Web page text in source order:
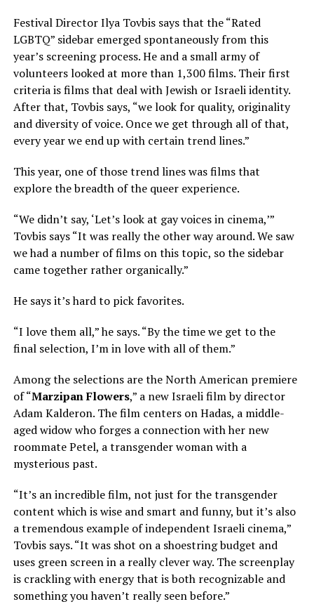
Festival Director Ilya Tovbis says that the “Rated
LGBTQ” sidebar emerged spontaneously from this
year’s screening process. He and a small army of
volunteers looked at more than 1,300 films. Their first
criteria is films that deal with Jewish or Israeli identity.
After that, Tovbis says, “we look for quality, originality
and diversity of voice. Once we get through all of that,
every year we end up with certain trend lines.”
This year, one of those trend lines was films that
explore the breadth of the queer experience.
“We didn’t say, ‘Let’s look at gay voices in cinema,’”
Tovbis says “It was really the other way around. We saw
we had a number of films on this topic, so the sidebar
came together rather organically.”
He says it’s hard to pick favorites.
“I love them all,” he says. “By the time we get to the
final selection, I’m in love with all of them.”
Among the selections are the North American premiere
of “Marzipan Flowers,” a new Israeli film by director
Adam Kalderon. The film centers on Hadas, a middle-
aged widow who forges a connection with her new
roommate Petel, a transgender woman with a
mysterious past.
“It’s an incredible film, not just for the transgender
content which is wise and smart and funny, but it’s also
a tremendous example of independent Israeli cinema,”
Tovbis says. “It was shot on a shoestring budget and
uses green screen in a really clever way. The screenplay
is crackling with energy that is both recognizable and
something you haven’t really seen before.”